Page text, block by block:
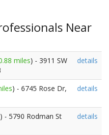
Near
miles) - 3911 SW
details
) - 6745 Rose Dr,
details
) - 5790 Rodman St
details